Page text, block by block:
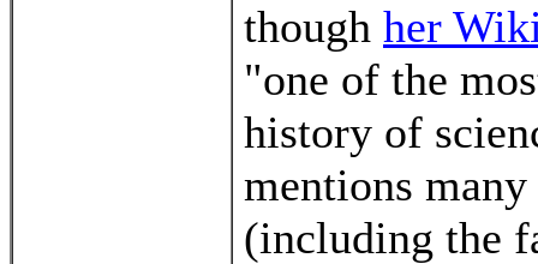
though her
"one of the
history of
mentions
(including the